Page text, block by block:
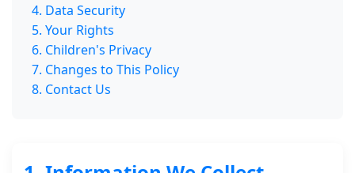
4. Data Security
5. Your Rights
6. Children's Privacy
7. Changes to This Policy
8. Contact Us